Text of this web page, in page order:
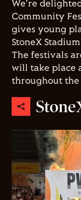
We're
Community
gives young
StoneX
The festivals
will take place
throughout the